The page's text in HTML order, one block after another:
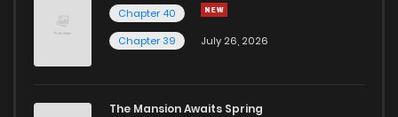
Chapter 40
Chapter 39
July 26, 2026
The Mansion Awaits Spring